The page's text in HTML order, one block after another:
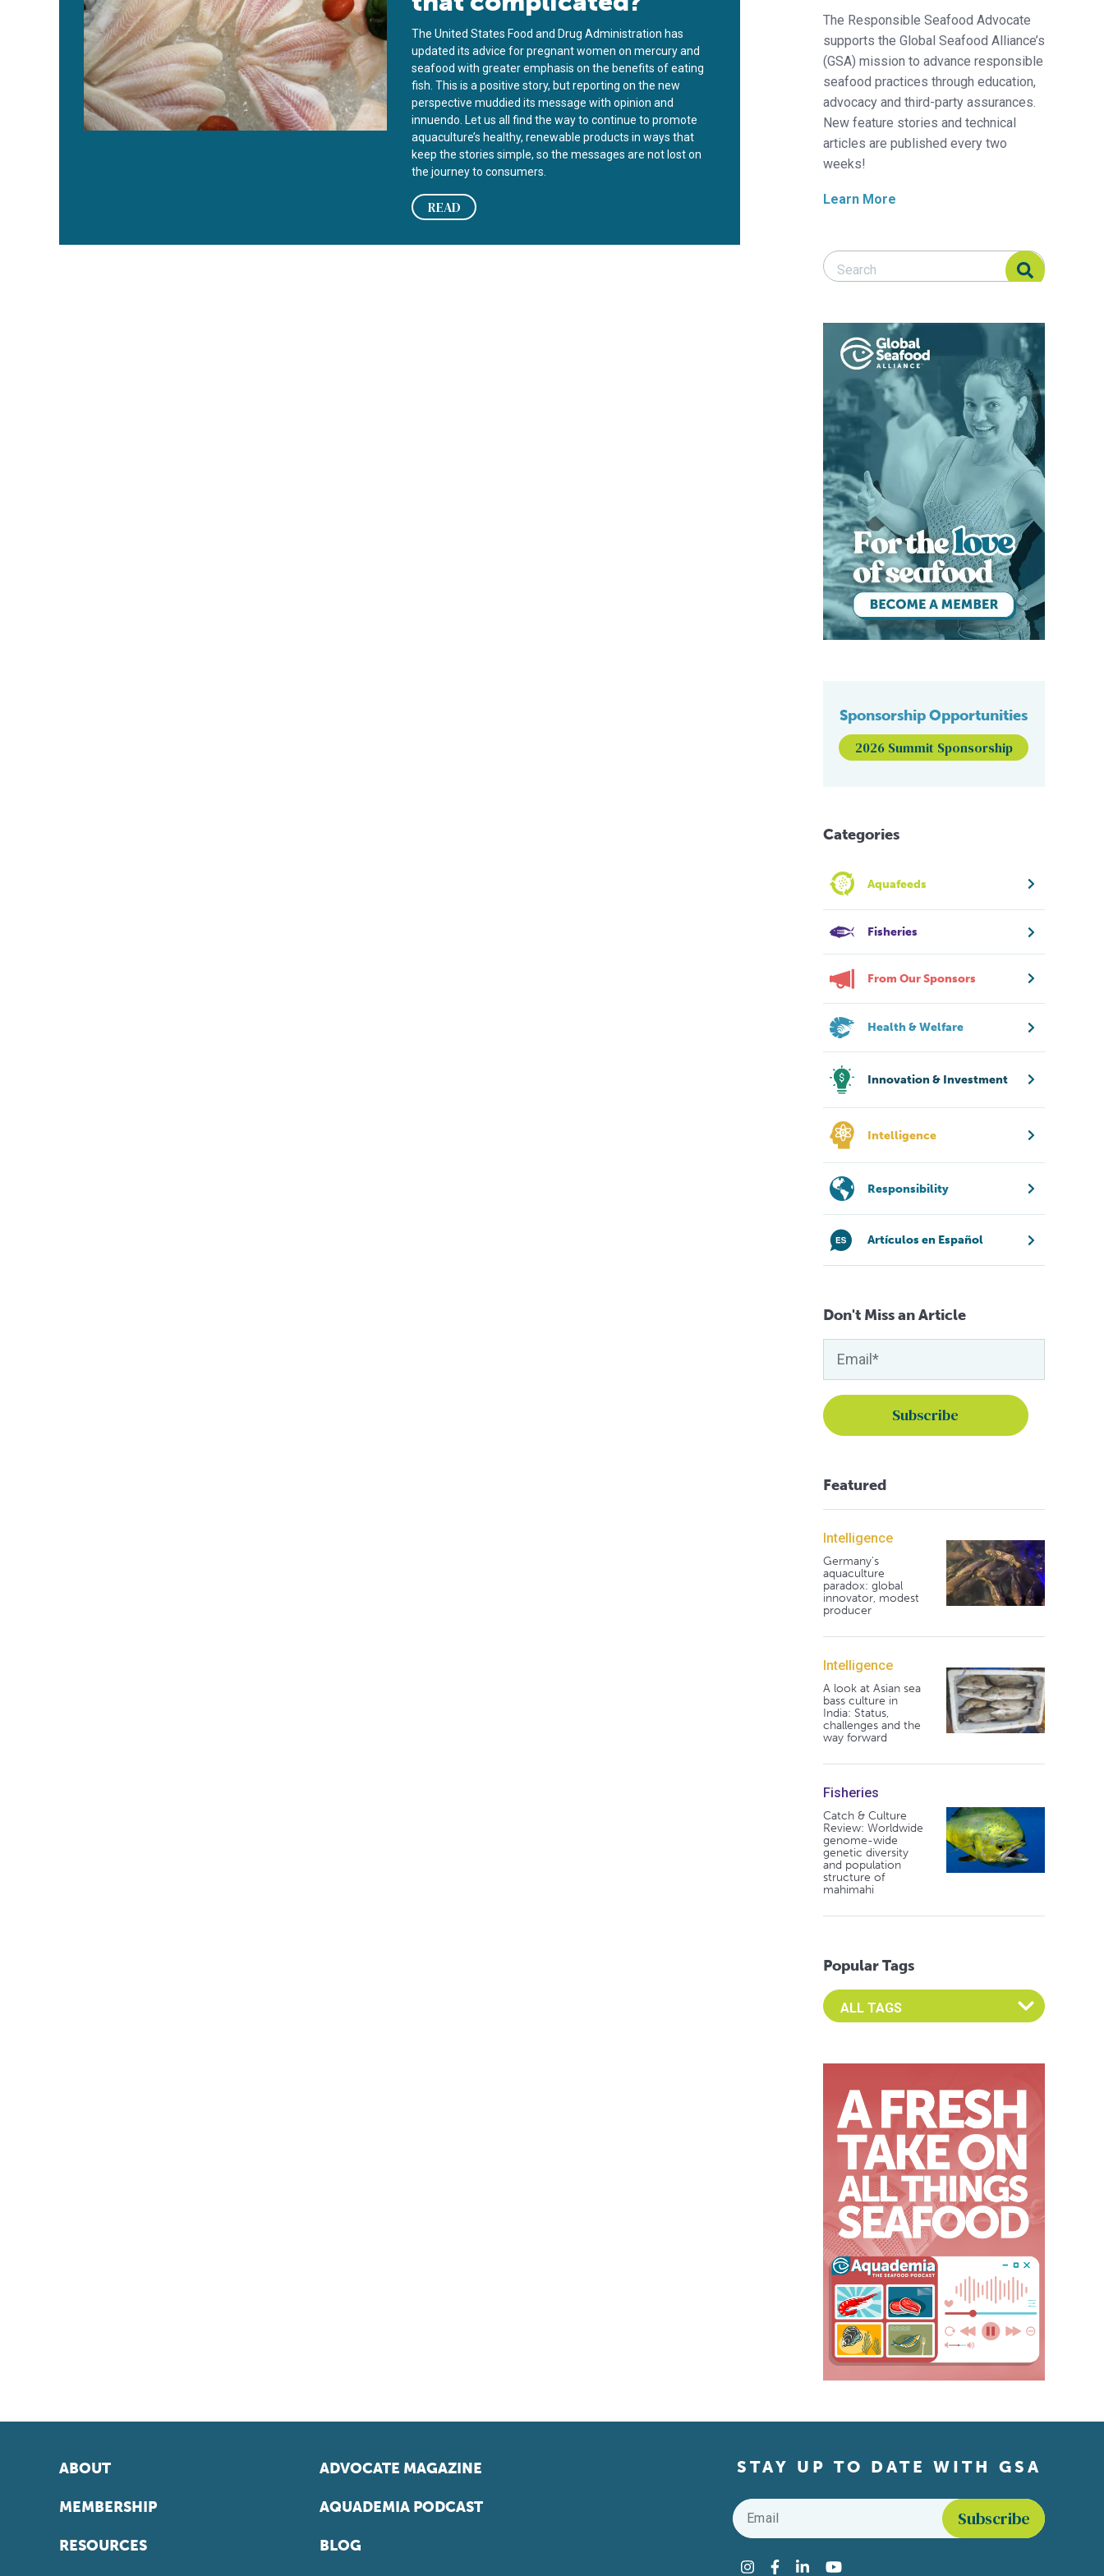
The United States Food and Drug Administration has
updated its advice for pregnant women on mercury and
seafood with greater emphasis on the benefits of eating
fish. This is a positive story, but reporting on the new
perspective muddied its message with opinion and
innuendo. Let us all find the way to continue to promote
aquaculture’s healthy, renewable products in ways that
keep the stories simple, so the messages are not lost on
the journey to consumers.
READ
The Responsible Seafood Advocate
supports the Global Seafood Alliance’s
(GSA) mission to advance responsible
seafood practices through education,
advocacy and third-party assurances.
New feature stories and technical
articles are published every two
weeks!
Learn More
Search Responsible Seafood Advocate
Search Responsible Seafood Advocate
Sponsorship Opportunities
2026 Summit Sponsorship
Categories
Aquafeeds
Fisheries
From Our Sponsors
Health & Welfare
Innovation & Investment
Intelligence
Responsibility
Artículos en Español
Don't Miss an Article
Featured
Intelligence
Germany's
aquaculture
paradox: global
innovator, modest
producer
Intelligence
A look at Asian sea
bass culture in
India: Status,
challenges and the
way forward
Fisheries
Catch & Culture
Review: Worldwide
genome-wide
genetic diversity
and population
structure of
mahimahi
Popular Tags
Select an Advocate Tag to view it's posts
ABOUT
MEMBERSHIP
RESOURCES
ADVOCATE MAGAZINE
AQUADEMIA PODCAST
BLOG
STAY UP TO DATE WITH GSA
Email
Instagram
Facebook
LinkedInYouTube